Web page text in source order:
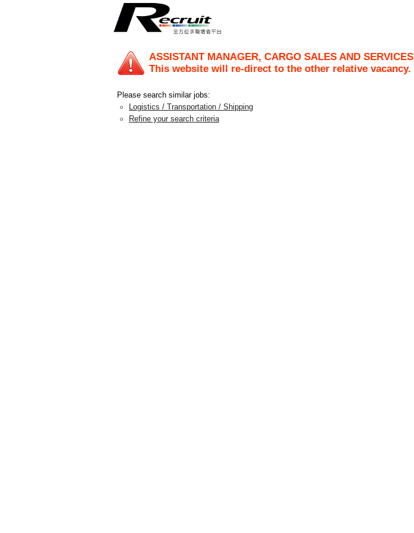
ASSISTANT MANAGER, CARGO SALES AND SERVICES
This website will re-direct to the other relative vacancy.
Please search similar jobs:
Logistics / Transportation / Shipping
Refine your search criteria